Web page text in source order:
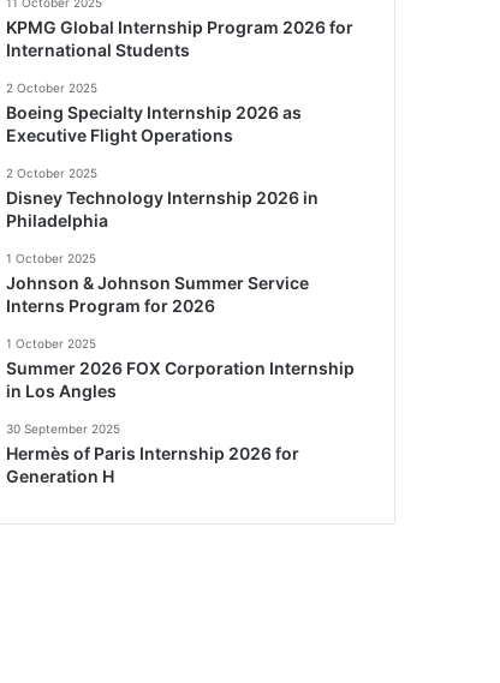
KPMG Global Internship Program 2026 for
International Students
2 October 2025
Boeing Specialty Internship 2026 as
Executive Flight Operations
2 October 2025
Disney Technology Internship 2026 in
Philadelphia
1 October 2025
Johnson & Johnson Summer Service
Interns Program for 2026
1 October 2025
Summer 2026 FOX Corporation Internship
in Los Angles
30 September 2025
Hermès of Paris Internship 2026 for
Generation H